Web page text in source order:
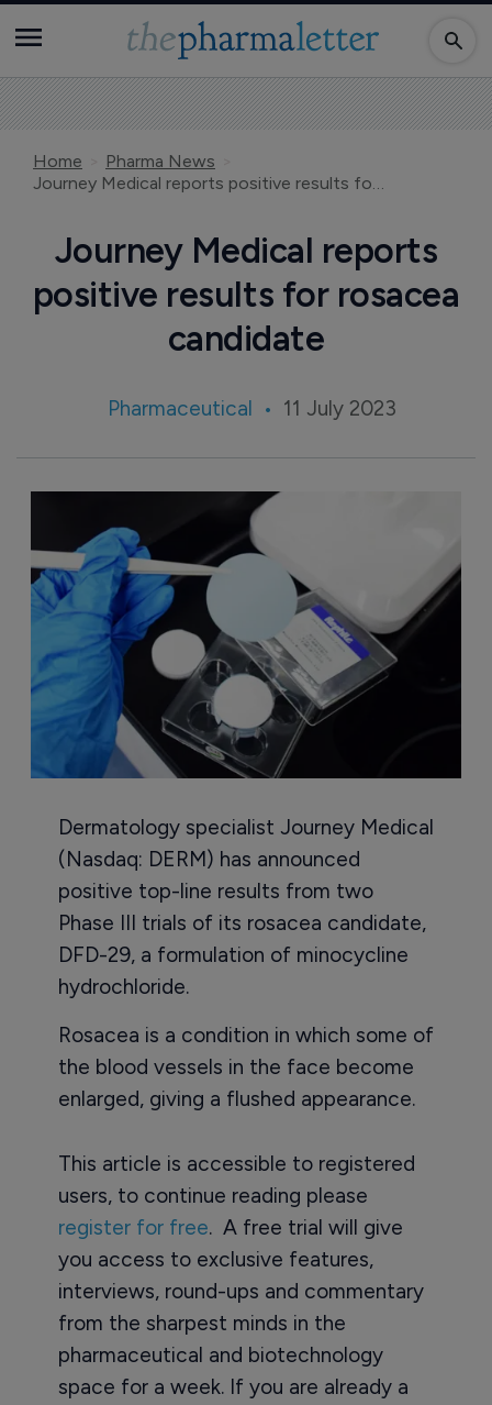
Home
Pharma News
Journey Medical reports positive results for rosacea candidate
Journey Medical reports
positive results for rosacea
candidate
Pharmaceutical 11 July 2023
Dermatology specialist Journey Medical
(Nasdaq: DERM) has announced
positive top-line results from two
Phase III trials of its rosacea candidate,
DFD-29, a formulation of minocycline
hydrochloride.
Rosacea is a condition in which some of
the blood vessels in the face become
enlarged, giving a flushed appearance.
This article is accessible to registered
users, to continue reading please
register for free. A free trial will give
you access to exclusive features,
interviews, round-ups and commentary
from the sharpest minds in the
pharmaceutical and biotechnology
space for a week. If you are already a